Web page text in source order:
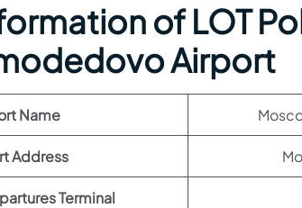
of LOT
Airport
Name
Address
Terminal